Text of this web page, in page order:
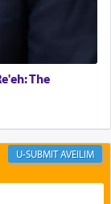
gave off a
associated
of G-d's
to
The
AVEILIM